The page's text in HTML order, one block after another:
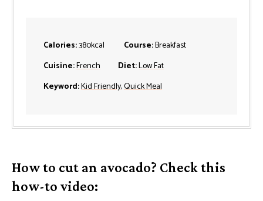
Calories:380kcal Course:Breakfast
Cuisine:French Diet:Low Fat
Keyword:Kid Friendly,Quick Meal
How to cut an avocado? Check this
how-to video: